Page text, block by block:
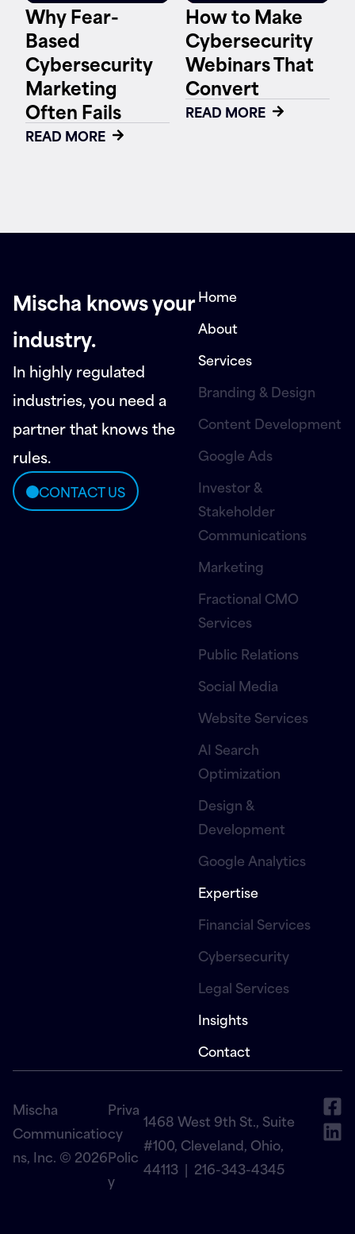
Why Fear-
Based
Cybersecurity
Marketing
Often Fails
READ MORE
How to Make
Cybersecurity
Webinars That
Convert
READ MORE
Mischa knows your
industry.
In highly regulated
industries, you need a
partner that knows the
rules.
CONTACT US
Home
About
Services
Branding & Design
Content Development
Google Ads
Investor &
Stakeholder
Communications
Marketing
Fractional CMO
Services
Public Relations
Social Media
Website Services
AI Search
Optimization
Design &
Development
Google Analytics
Expertise
Financial Services
Cybersecurity
Legal Services
Insights
Contact
Mischa
Communicatio
ns, Inc. © 2026
Priva
cy
Polic
y
1468 West 9th St., Suite
#100, Cleveland, Ohio,
44113 | 216-343-4345